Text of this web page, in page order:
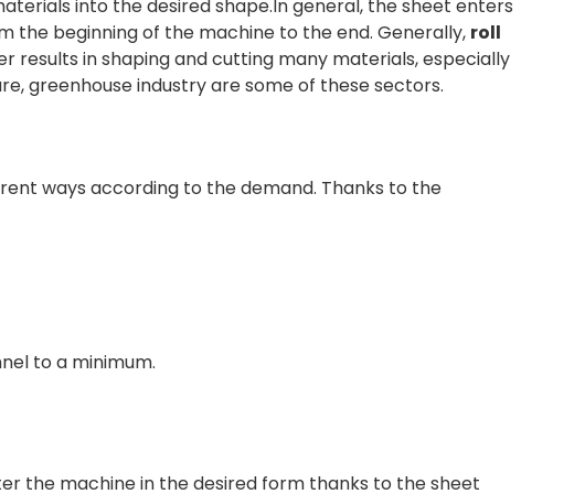
into the desired shape.In general, the sheet enters
the beginning of the machine to the end. Generally, roll
results in shaping and cutting many materials, especially
greenhouse industry are some of these sectors.
ways according to the demand. Thanks to the
to a minimum.
the machine in the desired form thanks to the sheet